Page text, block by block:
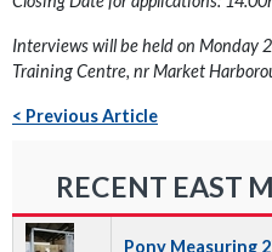
Interviews will be held on Monday
Training Centre, nr Market
< Previous Article
RECENT EAST
Pony Measuring